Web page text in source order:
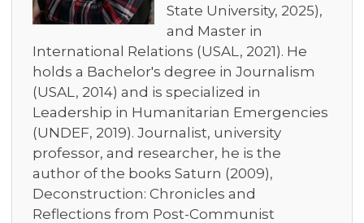
State University, 2025),
and Master in
International Relations (USAL, 2021). He
holds a Bachelor's degree in Journalism
(USAL, 2014) and is specialized in
Leadership in Humanitarian Emergencies
(UNDEF, 2019). Journalist, university
professor, and researcher, he is the
author of the books Saturn (2009),
Deconstruction: Chronicles and
Reflections from Post-Communist